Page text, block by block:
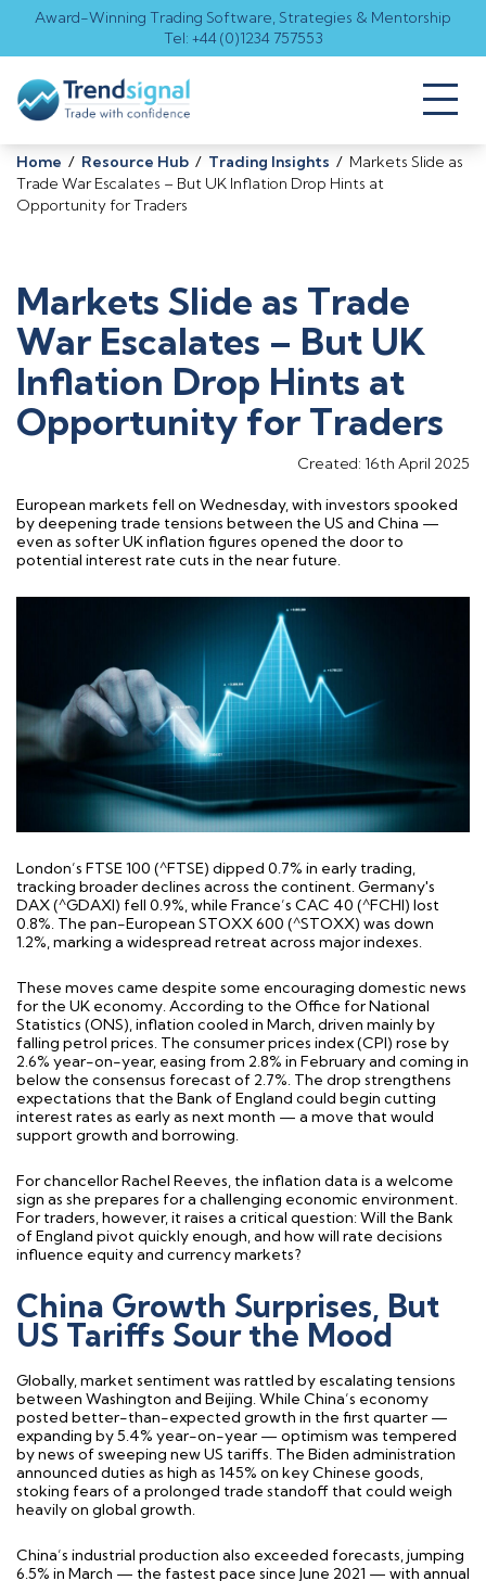
Award-Winning Trading Software, Strategies & Mentorship
Tel: +44 (0)1234 757553
Toggle
Home / Resource Hub / Trading Insights / Markets Slide as
Trade War Escalates – But UK Inflation Drop Hints at
Opportunity for Traders
Markets Slide as Trade
War Escalates – But UK
Inflation Drop Hints at
Opportunity for Traders
Created: 16th April 2025
European markets fell on Wednesday, with investors spooked
by deepening trade tensions between the US and China —
even as softer UK inflation figures opened the door to
potential interest rate cuts in the near future.
London’s FTSE 100 (^FTSE) dipped 0.7% in early trading,
tracking broader declines across the continent. Germany's
DAX (^GDAXI) fell 0.9%, while France’s CAC 40 (^FCHI) lost
0.8%. The pan-European STOXX 600 (^STOXX) was down
1.2%, marking a widespread retreat across major indexes.
These moves came despite some encouraging domestic news
for the UK economy. According to the Office for National
Statistics (ONS), inflation cooled in March, driven mainly by
falling petrol prices. The consumer prices index (CPI) rose by
2.6% year-on-year, easing from 2.8% in February and coming in
below the consensus forecast of 2.7%. The drop strengthens
expectations that the Bank of England could begin cutting
interest rates as early as next month — a move that would
support growth and borrowing.
For chancellor Rachel Reeves, the inflation data is a welcome
sign as she prepares for a challenging economic environment.
For traders, however, it raises a critical question: Will the Bank
of England pivot quickly enough, and how will rate decisions
influence equity and currency markets?
China Growth Surprises, But
US Tariffs Sour the Mood
Globally, market sentiment was rattled by escalating tensions
between Washington and Beijing. While China’s economy
posted better-than-expected growth in the first quarter —
expanding by 5.4% year-on-year — optimism was tempered
by news of sweeping new US tariffs. The Biden administration
announced duties as high as 145% on key Chinese goods,
stoking fears of a prolonged trade standoff that could weigh
heavily on global growth.
China’s industrial production also exceeded forecasts, jumping
6.5% in March — the fastest pace since June 2021 — with annual